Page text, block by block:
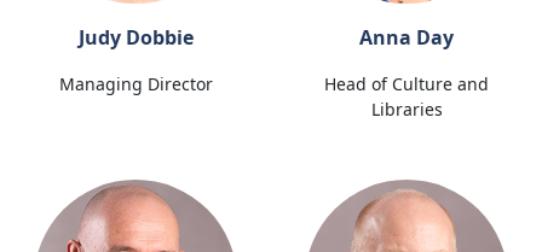
Judy Dobbie
Managing Director
Anna Day
Head of Culture and
Libraries